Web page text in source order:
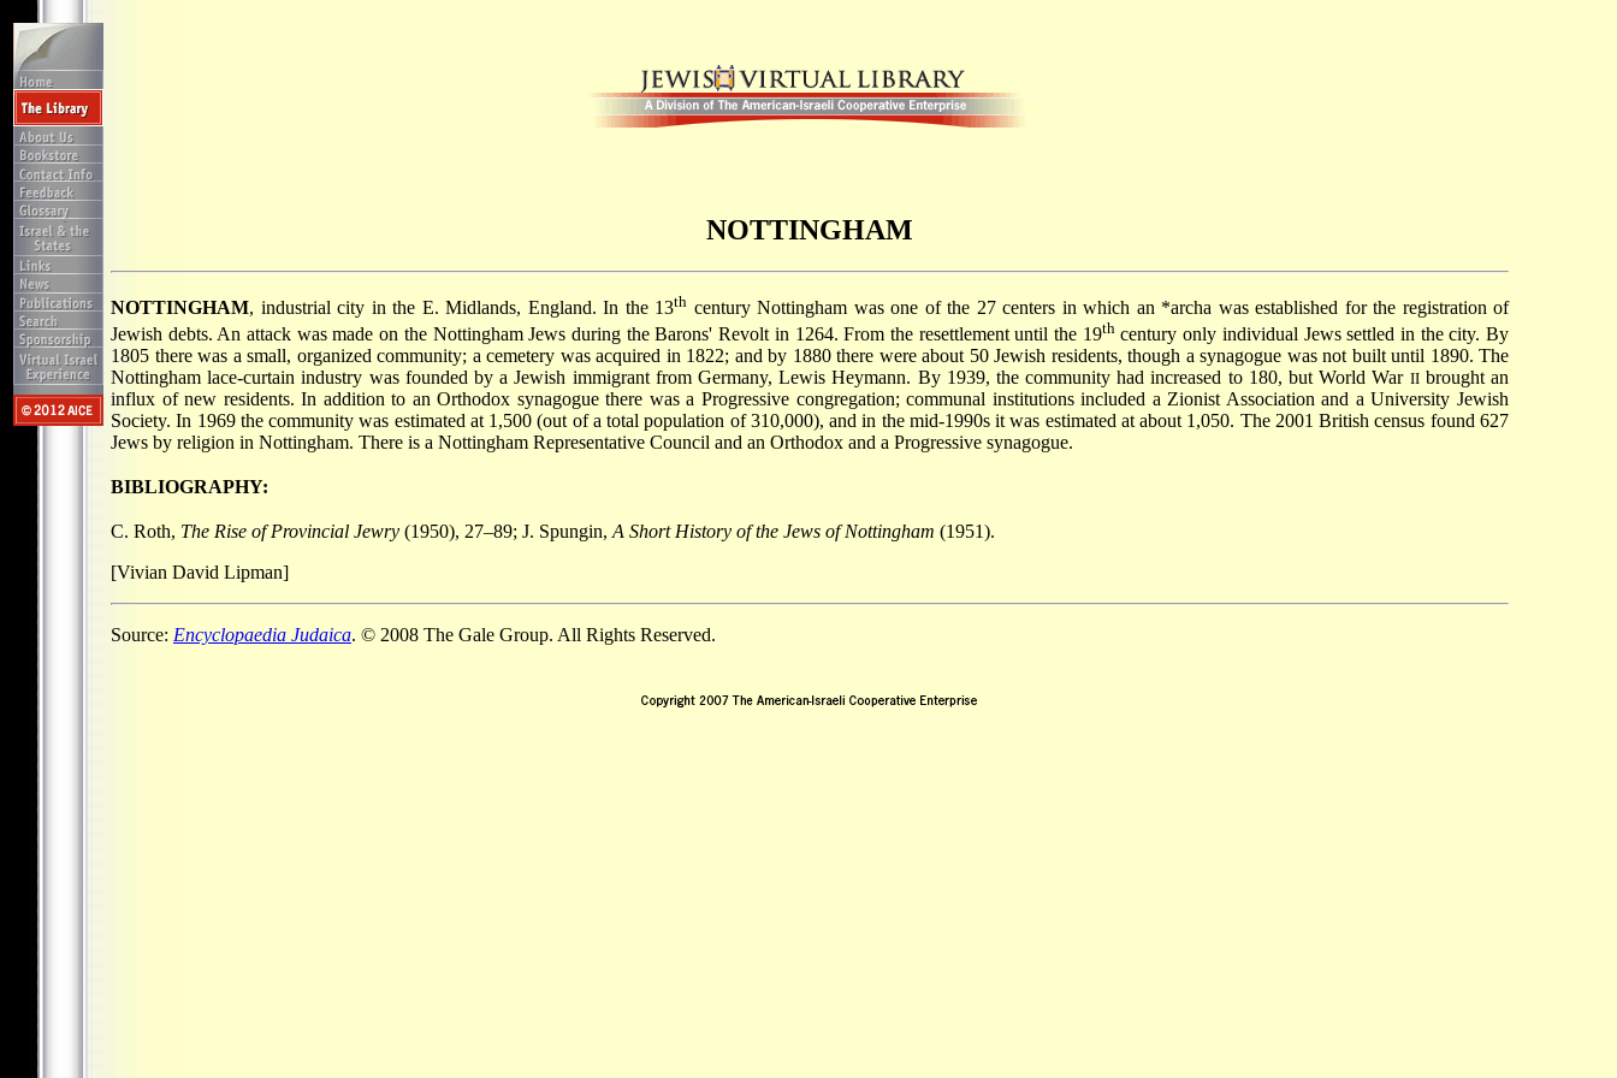
NOTTINGHAM
NOTTINGHAM, industrial city in the E. Midlands, England. In the 13th century Nottingham was one of the 27 centers in which an *archa was established for the registration of
Jewish debts. An attack was made on the Nottingham Jews during the Barons' Revolt in 1264. From the resettlement until the 19thcentury only individual Jews settled in the city. By
1805 there was a small, organized community; a cemetery was acquired in 1822; and by 1880 there were about 50 Jewish residents, though a synagogue was not built until 1890. The
Nottingham lace-curtain industry was founded by a Jewish immigrant from Germany, Lewis Heymann. By 1939, the community had increased to 180, but World War IIbrought an
influx of new residents. In addition to an Orthodox synagogue there was a Progressive congregation; communal institutions included a Zionist Association and a University Jewish
Society. In 1969 the community was estimated at 1,500 (out of a total population of 310,000), and in the mid-1990s it was estimated at about 1,050. The 2001 British census found 627
Jews by religion in Nottingham. There is a Nottingham Representative Council and an Orthodox and a Progressive synagogue.
BIBLIOGRAPHY:
C. Roth, The Rise of Provincial Jewry (1950), 27–89; J. Spungin, A Short History of the Jews of Nottingham (1951).
[Vivian David Lipman]
Source: Encyclopaedia Judaica. © 2008 The Gale Group. All Rights Reserved.